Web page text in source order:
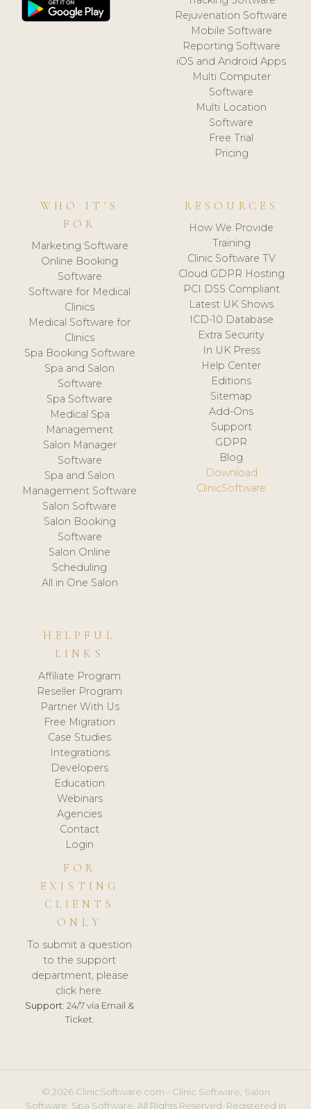
Rejuvenation Software
Mobile Software
Reporting Software
iOS and Android Apps
Multi Computer
Software
Multi Location
Software
Free Trial
Pricing
WHO IT'S
FOR
Marketing Software
Online Booking
Software
Software for Medical
Clinics
Medical Software for
Clinics
Spa Booking Software
Spa and Salon
Software
Spa Software
Medical Spa
Management
Salon Manager
Software
Spa and Salon
Management Software
Salon Software
Salon Booking
Software
Salon Online
Scheduling
All in One Salon
RESOURCES
How We Provide
Training
Clinic Software TV
Cloud GDPR Hosting
PCI DSS Compliant
Latest UK Shows
ICD-10 Database
Extra Security
In UK Press
Help Center
Editions
Sitemap
Add-Ons
Support
GDPR
Blog
Download
ClinicSoftware
HELPFUL
LINKS
Affiliate Program
Reseller Program
Partner With Us
Free Migration
Case Studies
Integrations
Developers
Education
Webinars
Agencies
Contact
Login
FOR
EXISTING
CLIENTS
ONLY
To submit a question
to the support
department, please
click here.
Support: 24/7 via Email &
Ticket.
© 2026 ClinicSoftware.com - Clinic Software, Salon
Software, Spa Software. All Rights Reserved. Registered in